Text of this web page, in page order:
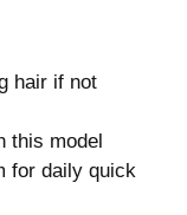
hair if not
this model
for daily quick